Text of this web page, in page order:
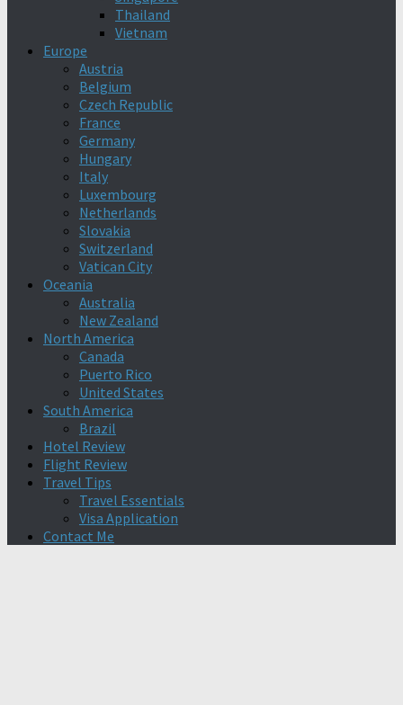
Thailand
Vietnam
Europe
Austria
Belgium
Czech Republic
France
Germany
Hungary
Italy
Luxembourg
Netherlands
Slovakia
Switzerland
Vatican City
Oceania
Australia
New Zealand
North America
Canada
Puerto Rico
United States
South America
Brazil
Hotel Review
Flight Review
Travel Tips
Travel Essentials
Visa Application
Contact Me